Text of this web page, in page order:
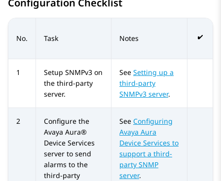
Configuration Checklist
No. Task Notes
1
Setup SNMPv3 on
the third-party
server.
See Setting up a
third-party
SNMPv3 server.
2
Configure the
Avaya Aura®
Device Services
server to send
alarms to the
third-party
See Configuring
Avaya Aura
Device Services to
support a third-
party SNMP
server.